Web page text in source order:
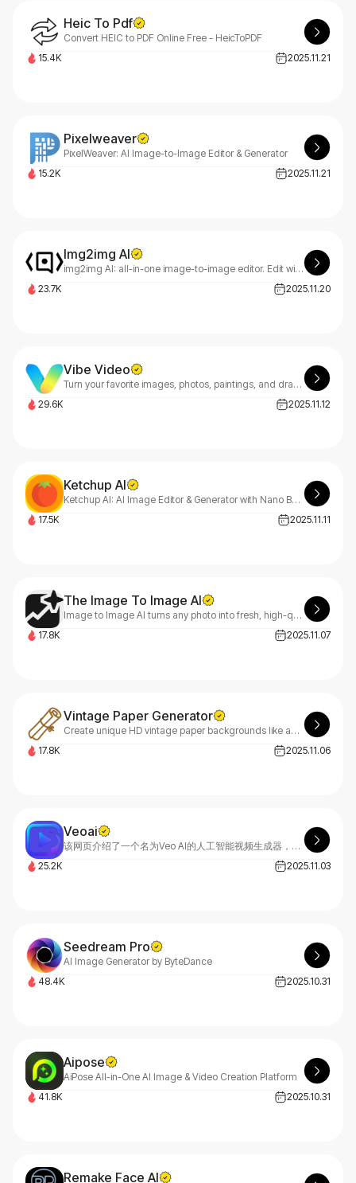
Heic To Pdf
Convert HEIC to PDF Online Free - HeicToPDF
15.4K
2025.11.21
Pixelweaver
PixelWeaver: AI Image-to-Image Editor & Generator
15.2K
2025.11.21
Img2img AI
img2img AI: all-in-one image-to-image editor. Edit with natural prompts—style transfer, background removal, upscaling, face swap. Fast previews, free credits.
23.7K
2025.11.20
Vibe Video
Turn your favorite images, photos, paintings, and drawings into videos using our AI Video Maker.
29.6K
2025.11.12
Ketchup AI
Ketchup AI: AI Image Editor & Generator with Nano Banana 2
17.5K
2025.11.11
The Image To Image AI
Image to Image AI turns any photo into fresh, high-quality variations in seconds—multi-style editing, zero design skills required.
17.8K
2025.11.07
Vintage Paper Generator
Create unique HD vintage paper backgrounds like aged kraft & parchment. Our generator offers instant previews and downloads to add character to your designs.
17.8K
2025.11.06
Veoai
该网页介绍了一个名为Veo AI的人工智能视频生成器，它利用谷歌的Veo 3.1模型，可以将文本和图像快速转化为高质量的电影级视频。Veo AI适用于内容创作者、营销人员、电影制作人和企业，旨在提供逼真的效果、快速的生成速度和完整的创作控制。用户可以通过简单的四个步骤，从注册账户到下载高清或4K视频。该平台提供强大的功能，如文本生成视频、图像生成视频、调整摄像头运动和选择视频风格。生成的视频可用于商业用途，受到全球视频创作者的信赖。
25.2K
2025.11.03
Seedream Pro
AI Image Generator by ByteDance
48.4K
2025.10.31
Aipose
AiPose All-in-One AI Image & Video Creation Platform
41.8K
2025.10.31
Remake Face AI